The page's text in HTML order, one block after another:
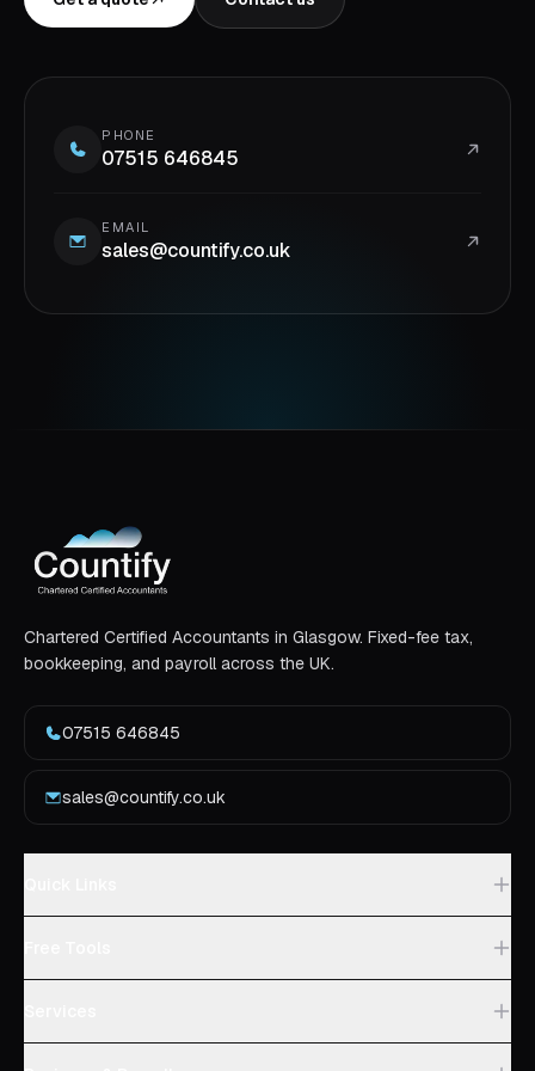
PHONE
07515 646845
EMAIL
sales@countify.co.uk
Chartered Certified Accountants in Glasgow. Fixed-fee tax,
bookkeeping, and payroll across the UK.
07515 646845
sales@countify.co.uk